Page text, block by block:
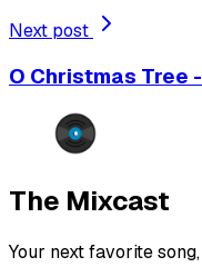
Next post
O Christmas Tree
The Mixcast
Your next favorite